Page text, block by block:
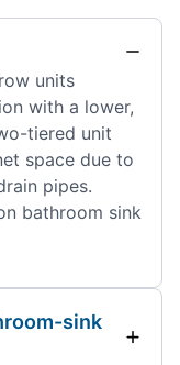
units
with a lower,
tiered unit
space due to
pipes.
bathroom sink
sink